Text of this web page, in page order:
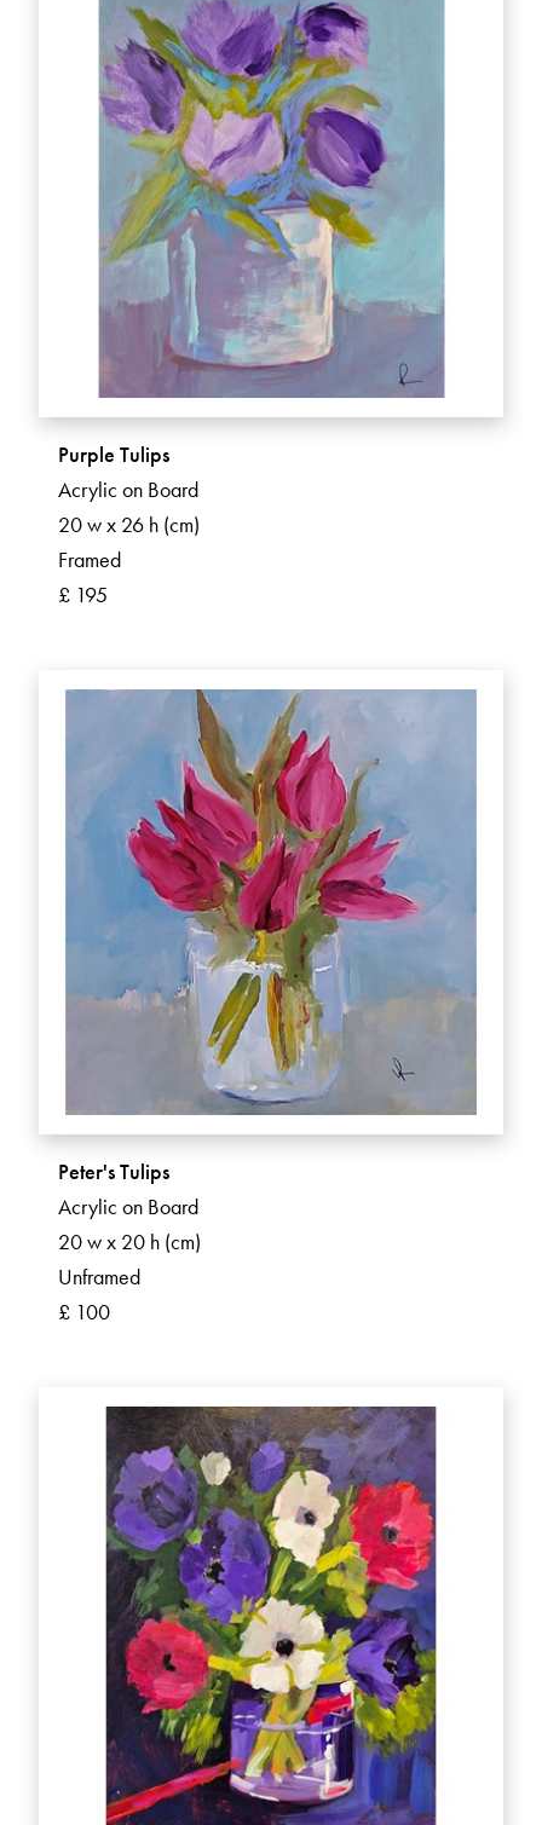
Purple Tulips
Acrylic on Board
20 w x 26 h (cm)
Framed
£ 195
Peter's Tulips
Acrylic on Board
20 w x 20 h (cm)
Unframed
£ 100